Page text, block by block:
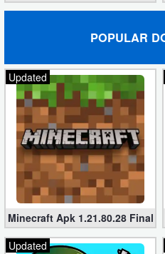
POPULAR
Updated
Minecraft Apk 1.21.80.28 Final
Updated